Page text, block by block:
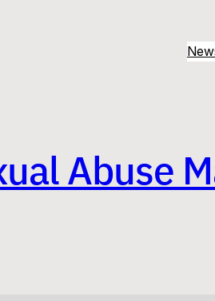
Abuse